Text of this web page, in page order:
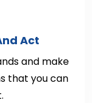
Act
and make
that you can